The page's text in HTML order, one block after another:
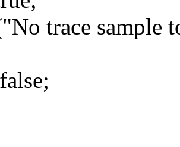
trace sample